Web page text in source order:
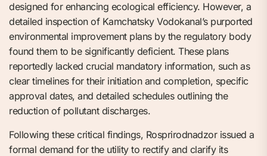
designed for enhancing ecological efficiency. However, a
detailed inspection of Kamchatsky Vodokanal’s purported
environmental improvement plans by the regulatory body
found them to be significantly deficient. These plans
reportedly lacked crucial mandatory information, such as
clear timelines for their initiation and completion, specific
approval dates, and detailed schedules outlining the
reduction of pollutant discharges.
Following these critical findings, Rosprirodnadzor issued a
formal demand for the utility to rectify and clarify its